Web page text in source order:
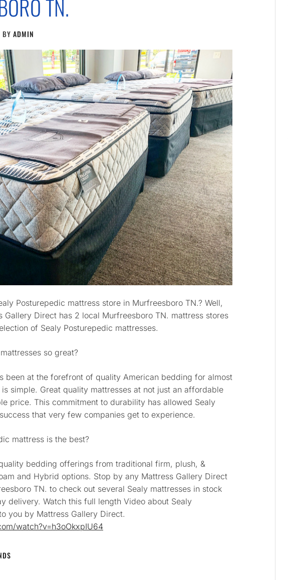
TN.
BY ADMIN
Posturepedic mattress store in Murfreesboro TN.? Well,
Gallery Direct has 2 local Murfreesboro TN. mattress stores
of Sealy Posturepedic mattresses.
so great?
been at the forefront of quality American bedding for almost
simple. Great quality mattresses at not just an affordable
price. This commitment to durability has allowed Sealy
that very few companies get to experience.
mattress is the best?
bedding offerings from traditional firm, plush, &
and Hybrid options. Stop by any Mattress Gallery Direct
TN. to check out several Sealy mattresses in stock
delivery. Watch this full length Video about Sealy
you by Mattress Gallery Direct.
watch?v=h3oOkxpIU64